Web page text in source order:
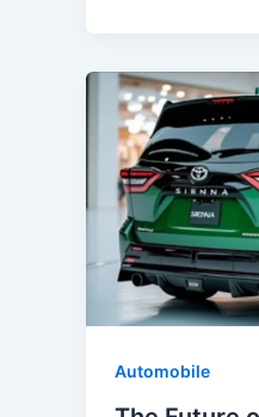
Automobile